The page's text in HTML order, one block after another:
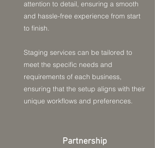
attention to detail, ensuring a smooth
and hassle-free experience from start
to finish.
Staging services can be tailored to
meet the specific needs and
requirements of each business,
ensuring that the setup aligns with their
unique workflows and preferences.
Partnership